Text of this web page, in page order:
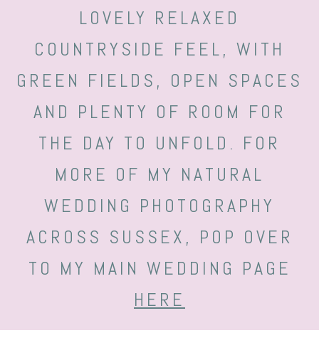
LOVELY RELAXED
COUNTRYSIDE FEEL, WITH
GREEN FIELDS, OPEN SPACES
AND PLENTY OF ROOM FOR
THE DAY TO UNFOLD. FOR
MORE OF MY NATURAL
WEDDING PHOTOGRAPHY
ACROSS SUSSEX, POP OVER
TO MY MAIN WEDDING PAGE
HERE